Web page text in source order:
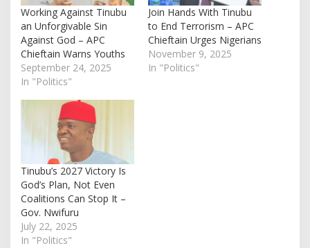
Working Against Tinubu
an Unforgivable Sin
Against God – APC
Chieftain Warns Youths
September 24, 2025
In "Politics"
Join Hands With Tinubu
to End Terrorism – APC
Chieftain Urges Nigerians
November 9, 2025
In "Politics"
Tinubu’s 2027 Victory Is
God’s Plan, Not Even
Coalitions Can Stop It –
Gov. Nwifuru
July 22, 2025
In "Politics"